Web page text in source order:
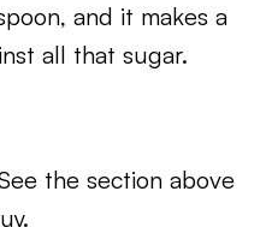
and it makes a
all that sugar.
the section above